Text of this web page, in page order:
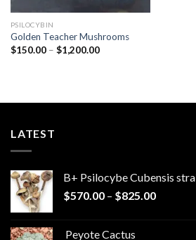
PSILOCYBIN
Golden Teacher Mushrooms
$150.00 – $1,200.00Price
LATEST
B+ Psilocybe Cubensis
$570.00 – $825.00Price
Peyote Cactus